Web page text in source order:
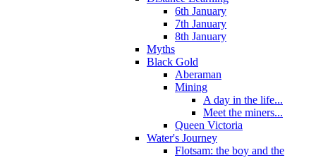
6th January
7th January
8th January
Myths
Black Gold
Aberaman
Mining
A day in the life...
Meet the miners...
Queen Victoria
Water's Journey
Flotsam: the boy and the